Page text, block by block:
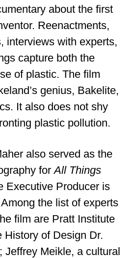
about the first
Reenactments,
interviews with experts,
capture both the
of plastic. The film
genius, Bakelite,
It also does not shy
plastic pollution.
also served as the
forAll Things
Executive Producer is
the list of experts
film are Pratt Institute
History of Design Dr.
Jeffrey Meikle, a cultural